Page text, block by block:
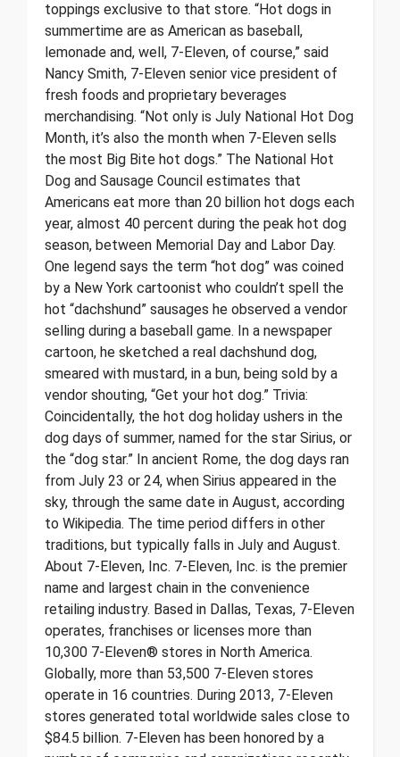
toppings exclusive to that store. “Hot dogs in
summertime are as American as baseball,
lemonade and, well, 7-Eleven, of course,” said
Nancy Smith, 7-Eleven senior vice president of
fresh foods and proprietary beverages
merchandising. “Not only is July National Hot Dog
Month, it’s also the month when 7-Eleven sells
the most Big Bite hot dogs.” The National Hot
Dog and Sausage Council estimates that
Americans eat more than 20 billion hot dogs each
year, almost 40 percent during the peak hot dog
season, between Memorial Day and Labor Day.
One legend says the term “hot dog” was coined
by a New York cartoonist who couldn’t spell the
hot “dachshund” sausages he observed a vendor
selling during a baseball game. In a newspaper
cartoon, he sketched a real dachshund dog,
smeared with mustard, in a bun, being sold by a
vendor shouting, “Get your hot dog.” Trivia:
Coincidentally, the hot dog holiday ushers in the
dog days of summer, named for the star Sirius, or
the “dog star.” In ancient Rome, the dog days ran
from July 23 or 24, when Sirius appeared in the
sky, through the same date in August, according
to Wikipedia. The time period differs in other
traditions, but typically falls in July and August.
About 7-Eleven, Inc. 7-Eleven, Inc. is the premier
name and largest chain in the convenience
retailing industry. Based in Dallas, Texas, 7-Eleven
operates, franchises or licenses more than
10,300 7-Eleven® stores in North America.
Globally, more than 53,500 7-Eleven stores
operate in 16 countries. During 2013, 7-Eleven
stores generated total worldwide sales close to
$84.5 billion. 7-Eleven has been honored by a